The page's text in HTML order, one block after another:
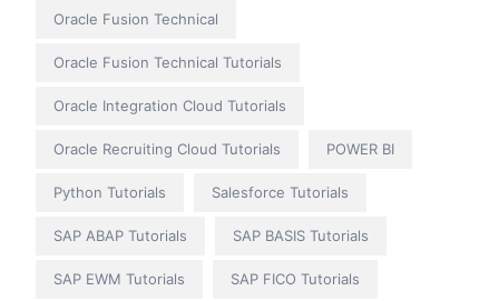
Oracle Fusion Technical
Oracle Fusion Technical Tutorials
Oracle Integration Cloud Tutorials
Oracle Recruiting Cloud Tutorials POWER BI
Python Tutorials Salesforce Tutorials
SAP ABAP Tutorials SAP BASIS Tutorials
SAP EWM Tutorials SAP FICO Tutorials